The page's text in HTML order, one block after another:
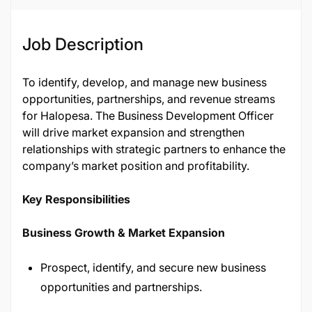
Job Description
To identify, develop, and manage new business
opportunities, partnerships, and revenue streams
for Halopesa. The Business Development Officer
will drive market expansion and strengthen
relationships with strategic partners to enhance the
company’s market position and profitability.
Key Responsibilities
Business Growth & Market Expansion
Prospect, identify, and secure new business
opportunities and partnerships.